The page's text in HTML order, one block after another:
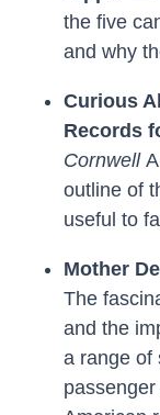
the five
and why
Curious
Records
Cornwell
outline of
useful to
Mother
The
and the
a range of